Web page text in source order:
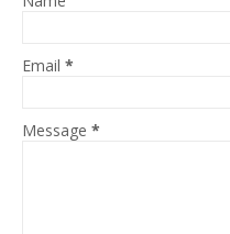
Email *
Message *